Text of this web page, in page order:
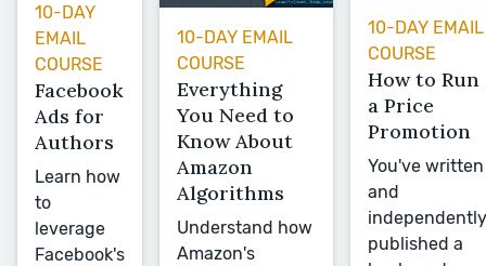
10-DAY
EMAIL
COURSE
Facebook
Ads for
Authors
Learn how
to
leverage
Facebook's
10-DAY EMAIL
COURSE
Everything
You Need to
Know About
Amazon
Algorithms
Understand how
Amazon's
10-DAY EMAIL
COURSE
How to Run
a Price
Promotion
You've written
and
independently
published a